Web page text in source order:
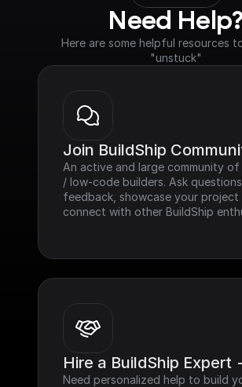
Need Help?
Here are some helpful resources
"unstuck"
Join BuildShip
An active and large community
/ low-code builders. Ask
feedback, showcase your project
connect with other BuildShip
Hire a BuildShip Expert
Need personalized help to build